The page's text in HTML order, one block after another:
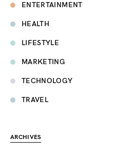
ENTERTAINMENT
HEALTH
LIFESTYLE
MARKETING
TECHNOLOGY
TRAVEL
ARCHIVES